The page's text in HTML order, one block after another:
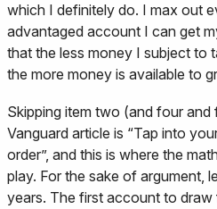
which I definitely do. I max out
advantaged account I can get
that the less money I subject to
the more money is available to
Skipping item two (and four
Vanguard article is “Tap into
order”, and this is where the
play. For the sake of argument,
years. The first account to